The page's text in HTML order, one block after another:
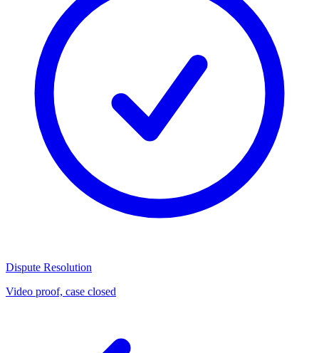
Dispute Resolution
Video proof, case closed